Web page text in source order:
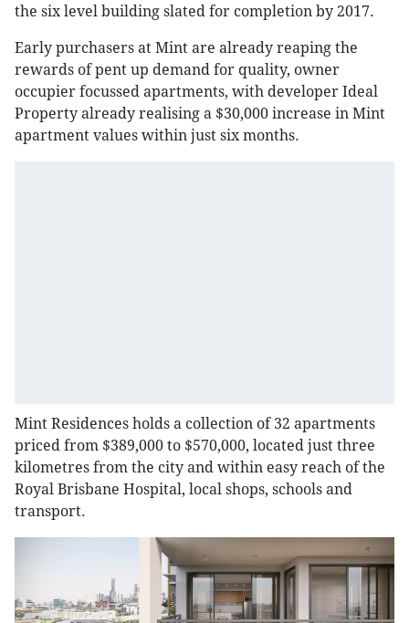
the six level building slated for completion by 2017.
Early purchasers at Mint are already reaping the
rewards of pent up demand for quality, owner
occupier focussed apartments, with developer Ideal
Property already realising a $30,000 increase in Mint
apartment values within just six months.
Mint Residences holds a collection of 32 apartments
priced from $389,000 to $570,000, located just three
kilometres from the city and within easy reach of the
Royal Brisbane Hospital, local shops, schools and
transport.